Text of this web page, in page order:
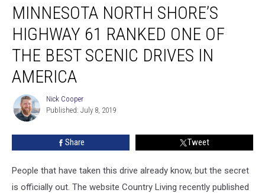
North
Shore’s
Highway
Ranked
One
Best
America
MINNESOTA NORTH SHORE’S
HIGHWAY 61 RANKED ONE OF
THE BEST SCENIC DRIVES IN
AMERICA
Nick
Cooper
Nick Cooper
Published: July 8, 2019
Share Tweet
People that have taken this drive already know, but the secret
is officially out. The website Country Living recently published